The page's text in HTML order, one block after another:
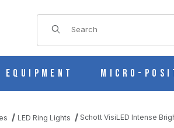
Product Search
Micro-
LED Ring Lights Schott VisiLED Intense